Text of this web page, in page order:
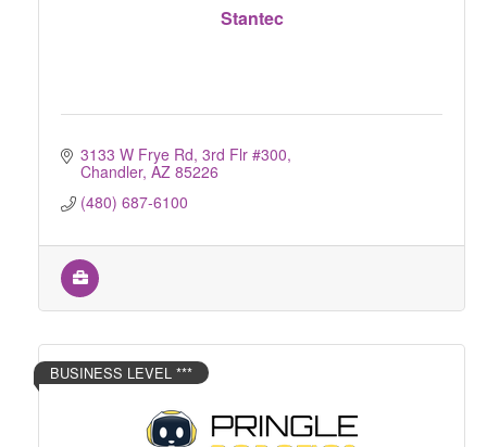
Stantec
3133 W Frye Rd, 3rd Flr #300
Chandler AZ 85226
(480) 687-6100
BUSINESS LEVEL ***